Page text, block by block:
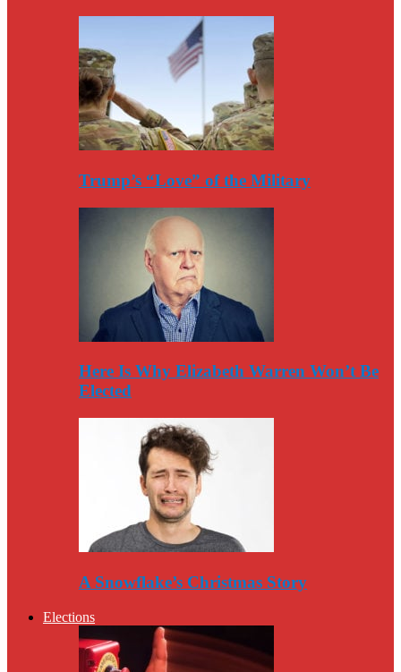
Trump’s “Love” of the Military
Here Is Why Elizabeth Warren Won’t Be
Elected
A Snowflake’s Christmas Story
Elections